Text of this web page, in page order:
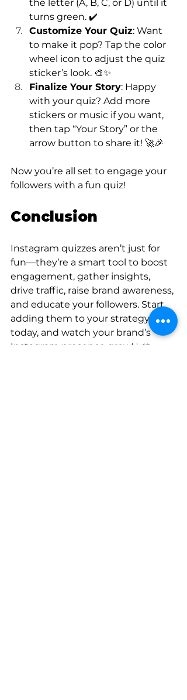
the letter (A, B, C, or D) until it
turns green. ✔️
Customize Your Quiz: Want
to make it pop? Tap the color
wheel icon to adjust the quiz
sticker’s look. 🎨✨
Finalize Your Story: Happy
with your quiz? Add more
stickers or music if you want,
then tap “Your Story” or the
arrow button to share it! 🚀🎉
Now you’re all set to engage your
followers with a fun quiz!
Conclusion
Instagram quizzes aren’t just for
fun—they’re a smart tool to boost
engagement, gather insights,
drive traffic, raise brand awareness,
and educate your followers. Start
adding them to your strategy
today, and watch your brand’s
Instagram presence grow! 📈✨